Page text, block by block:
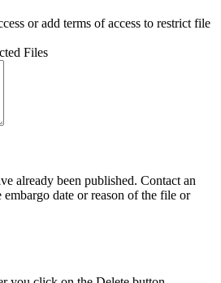
or add terms of access to restrict file
Files
already been published. Contact an
date or reason of the file or